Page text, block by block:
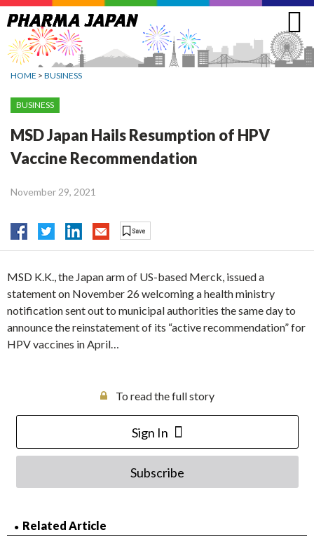
Jump
to
navigation
HOME > BUSINESS
BUSINESS
MSD Japan Hails Resumption of HPV
Vaccine Recommendation
November 29, 2021
MSD K.K., the Japan arm of US-based Merck, issued a
statement on November 26 welcoming a health ministry
notification sent out to municipal authorities the same day to
announce the reinstatement of its “active recommendation” for
HPV vaccines in April…
To read the full story
Sign In
Subscribe
Related Article